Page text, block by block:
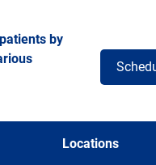
by
Locations